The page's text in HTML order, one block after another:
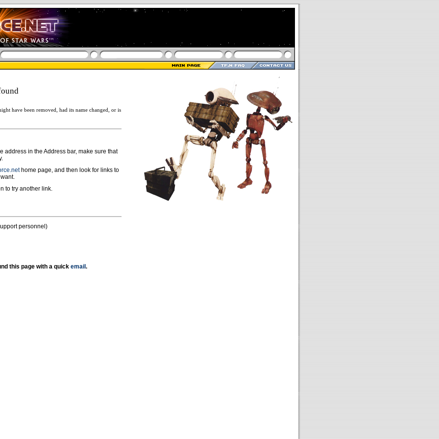
have been removed, had its name changed, or is
address in the Address bar, make sure that
home page, and then look for links to
to try another link.
personnel)
this page with a quick email .